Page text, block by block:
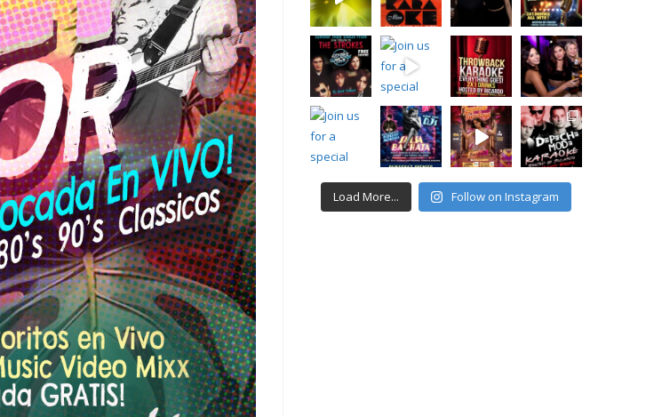
Load More... Follow on Instagram